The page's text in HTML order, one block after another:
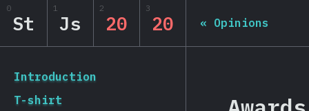
State of JS 2020
0
St
1
Js
2
20
3
20
[hi-IN] general.back_to_intro
Introduction
T-shirt
« Opinions